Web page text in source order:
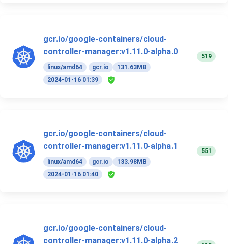
gcr.io/google-containers/cloud-
controller-manager:v1.11.0-alpha.0
linux/amd64 gcr.io
131.63MB
2024-01-16 01:39
519
gcr.io/google-containers/cloud-
controller-manager:v1.11.0-alpha.1
linux/amd64 gcr.io
133.98MB
2024-01-16 01:40
551
gcr.io/google-containers/cloud-
controller-manager:v1.11.0-alpha.2